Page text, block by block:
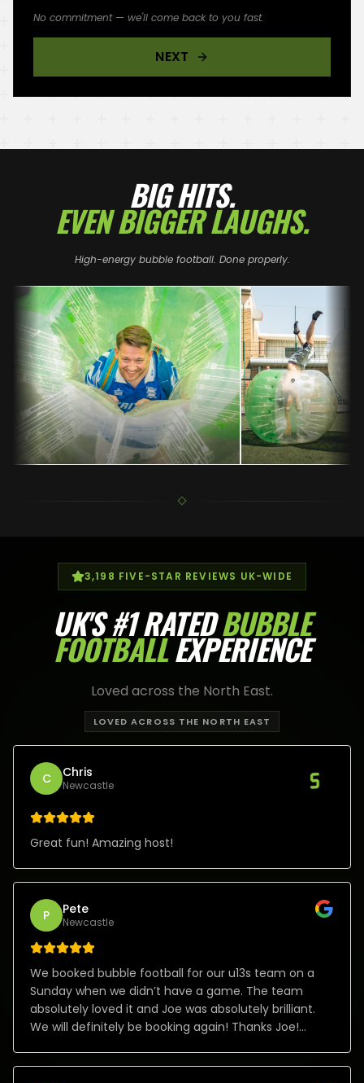
No commitment — we'll come back to you fast.
NEXT
BIG HITS.
EVEN BIGGER LAUGHS.
High-energy bubble football. Done properly.
3,198 FIVE-STAR REVIEWS UK-WIDE
UK'S#1 RATEDBUBBLE
FOOTBALLEXPERIENCE
Loved across the North East.
LOVED ACROSS THE NORTH EAST
C Chris
Newcastle
Great fun! Amazing host!
P Pete
Newcastle
We booked bubble football for our u13s team on a
Sunday when we didn’t have a game. The team
absolutely loved it and Joe was absolutely brilliant.
We will definitely be booking again! Thanks Joe!